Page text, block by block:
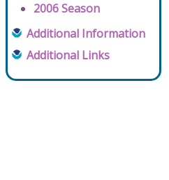
2006 Season
Additional Information
Additional Links